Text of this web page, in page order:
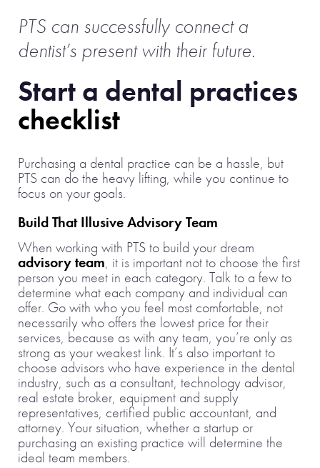
PTS can successfully connect a
dentist’s present with their future.
Start a dental practices
checklist
Purchasing a dental practice can be a hassle, but
PTS can do the heavy lifting, while you continue to
focus on your goals.
Build That Illusive Advisory Team
When working with PTS to build your dream
advisory team, it is important not to choose the first
person you meet in each category. Talk to a few to
determine what each company and individual can
offer. Go with who you feel most comfortable, not
necessarily who offers the lowest price for their
services, because as with any team, you’re only as
strong as your weakest link. It’s also important to
choose advisors who have experience in the dental
industry, such as a consultant, technology advisor,
real estate broker, equipment and supply
representatives, certified public accountant, and
attorney. Your situation, whether a startup or
purchasing an existing practice will determine the
ideal team members.